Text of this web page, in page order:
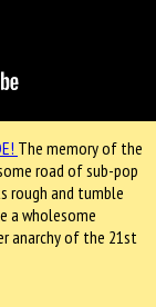
The memory of the
road of sub-pop
rough and tumble
a wholesome
anarchy of the 21st